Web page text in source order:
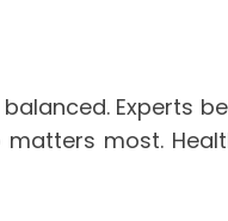
Experts
most.